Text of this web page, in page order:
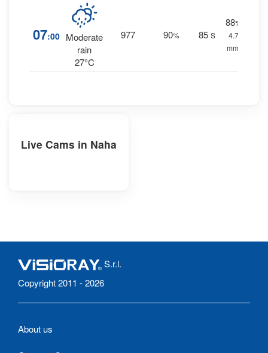
07:00 Moderate
rain
27°C
977 90% 85 S
88%
4.7
mm.
Live Cams in Naha
S.r.l.
Copyright 2011 - 2026
About us